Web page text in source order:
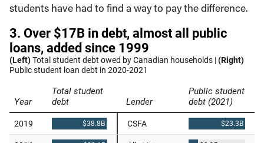
students have had to find a way to pay the difference.